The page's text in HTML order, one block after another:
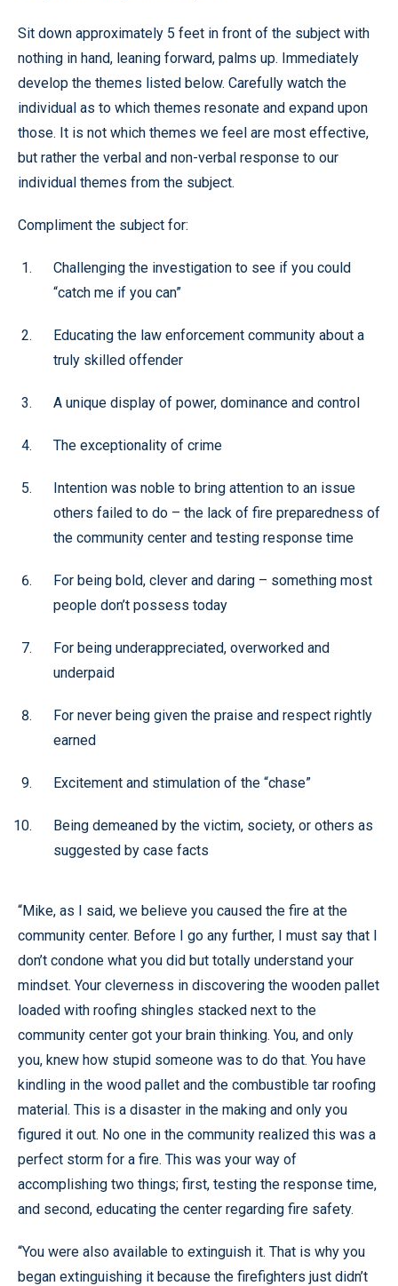
Sit down approximately 5 feet in front of the subject with
nothing in hand, leaning forward, palms up. Immediately
develop the themes listed below. Carefully watch the
individual as to which themes resonate and expand upon
those. It is not which themes we feel are most effective,
but rather the verbal and non-verbal response to our
individual themes from the subject.
Compliment the subject for:
Challenging the investigation to see if you could
“catch me if you can”
Educating the law enforcement community about a
truly skilled offender
A unique display of power, dominance and control
The exceptionality of crime
Intention was noble to bring attention to an issue
others failed to do – the lack of fire preparedness of
the community center and testing response time
For being bold, clever and daring – something most
people don’t possess today
For being underappreciated, overworked and
underpaid
For never being given the praise and respect rightly
earned
Excitement and stimulation of the “chase”
Being demeaned by the victim, society, or others as
suggested by case facts
“Mike, as I said, we believe you caused the fire at the
community center. Before I go any further, I must say that I
don’t condone what you did but totally understand your
mindset. Your cleverness in discovering the wooden pallet
loaded with roofing shingles stacked next to the
community center got your brain thinking. You, and only
you, knew how stupid someone was to do that. You have
kindling in the wood pallet and the combustible tar roofing
material. This is a disaster in the making and only you
figured it out. No one in the community realized this was a
perfect storm for a fire. This was your way of
accomplishing two things; first, testing the response time,
and second, educating the center regarding fire safety.
“You were also available to extinguish it. That is why you
began extinguishing it because the firefighters just didn’t